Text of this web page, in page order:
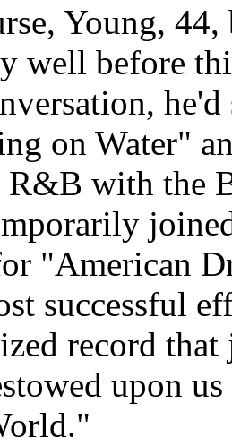
Young,
well before
on Water"
with the
"American
successful
record
upon